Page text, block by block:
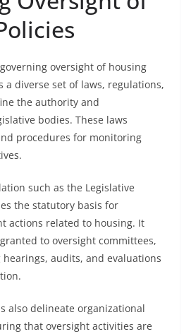
oversight of housing
a diverse set of laws, regulations,
the authority and
bodies. These laws
procedures for monitoring
such as the Legislative
the statutory basis for
actions related to housing. It
to oversight committees,
audits, and evaluations
also delineate organizational
that oversight activities are